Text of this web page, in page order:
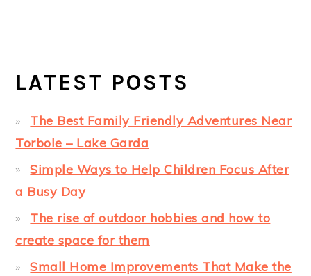
LATEST POSTS
The Best Family Friendly Adventures Near
Torbole – Lake Garda
Simple Ways to Help Children Focus After
a Busy Day
The rise of outdoor hobbies and how to
create space for them
Small Home Improvements That Make the